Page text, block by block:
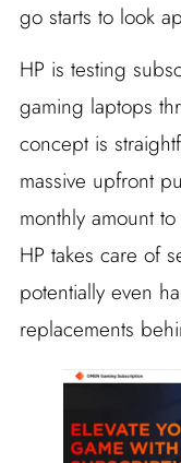
go starts to look
HP is testing
gaming laptops
concept is
massive upfront
monthly amount
HP takes care of
potentially even
replacements